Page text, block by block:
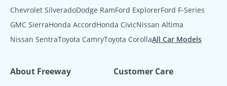
Chevrolet SilveradoDodge RamFord ExplorerFord F-Series
GMC SierraHonda AccordHonda CivicNissan Altima
Nissan SentraToyota CamryToyota CorollaAll Car Models
About Freeway Customer Care